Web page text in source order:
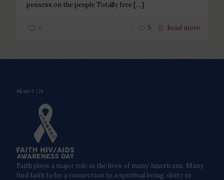
possess on the people Totally free […]
0 5 Read more
About Us
Faith plays a major role in the lives of many Americans. Many
find faith to be a connection to a spiritual being, deity or